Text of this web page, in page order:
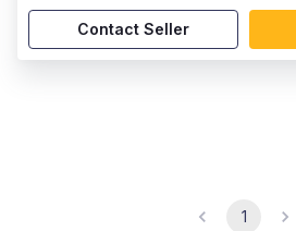
Contact Seller
1